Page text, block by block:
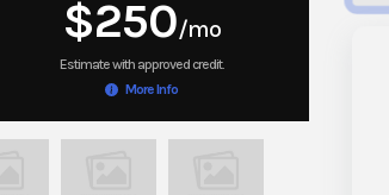
$250/mo
More Info